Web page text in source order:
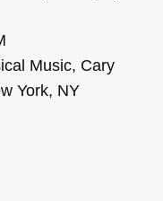
Music, Cary
York, NY